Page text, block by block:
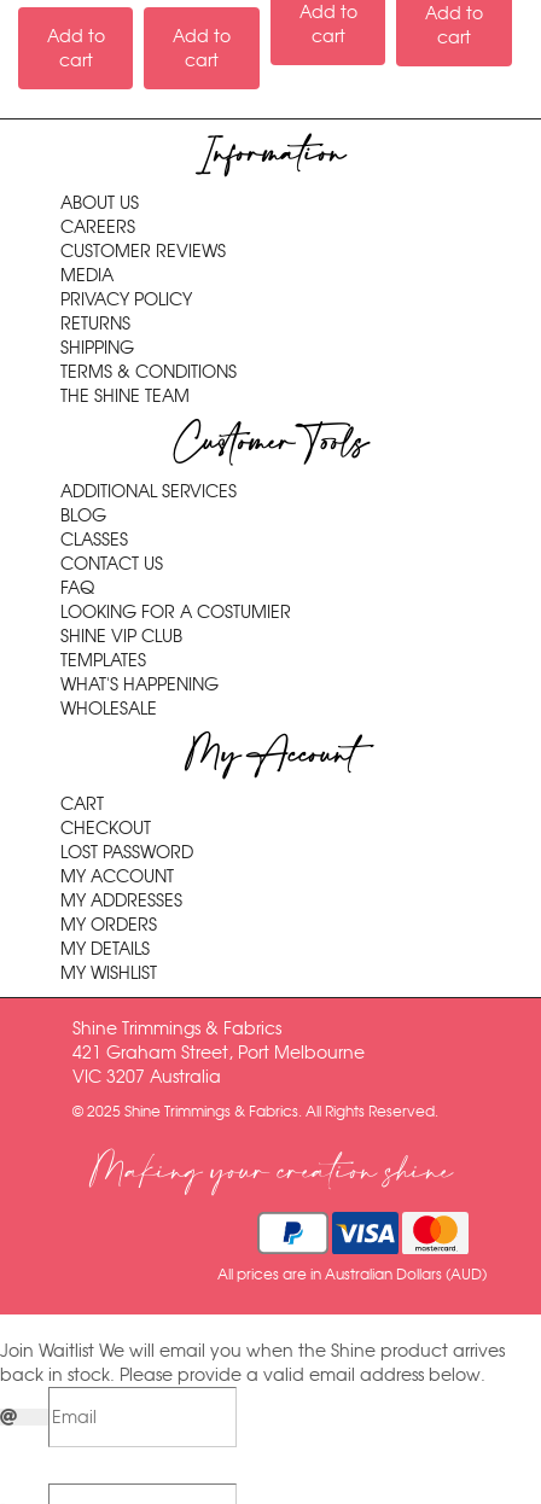
Add to
cart
Add to
cart
Add to
cart
Add to
cart
Information
ABOUT US
CAREERS
CUSTOMER REVIEWS
MEDIA
PRIVACY POLICY
RETURNS
SHIPPING
TERMS & CONDITIONS
THE SHINE TEAM
Customer Tools
ADDITIONAL SERVICES
BLOG
CLASSES
CONTACT US
FAQ
LOOKING FOR A COSTUMIER
SHINE VIP CLUB
TEMPLATES
WHAT'S HAPPENING
WHOLESALE
My Account
CART
CHECKOUT
LOST PASSWORD
MY ACCOUNT
MY ADDRESSES
MY ORDERS
MY DETAILS
MY WISHLIST
Shine Trimmings & Fabrics
421 Graham Street, Port Melbourne
VIC 3207 Australia
© 2025 Shine Trimmings & Fabrics. All Rights Reserved.
Making your creation shine
All prices are in Australian Dollars (AUD)
Join Waitlist We will email you when the Shine product arrives
back in stock. Please provide a valid email address below.